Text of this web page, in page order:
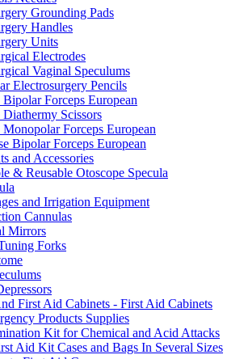
Grounding Pads
Handles
Units
Electrodes
Vaginal Speculums
Electrosurgery Pencils
Bipolar Forceps European
Diathermy Scissors
Monopolar Forceps European
Bipolar Forceps European
and Accessories
& Reusable Otoscope Specula
and Irrigation Equipment
Cannulas
Mirrors
Forks
First Aid Cabinets - First Aid Cabinets
Products Supplies
Kit for Chemical and Acid Attacks
Aid Kit Cases and Bags In Several Sizes